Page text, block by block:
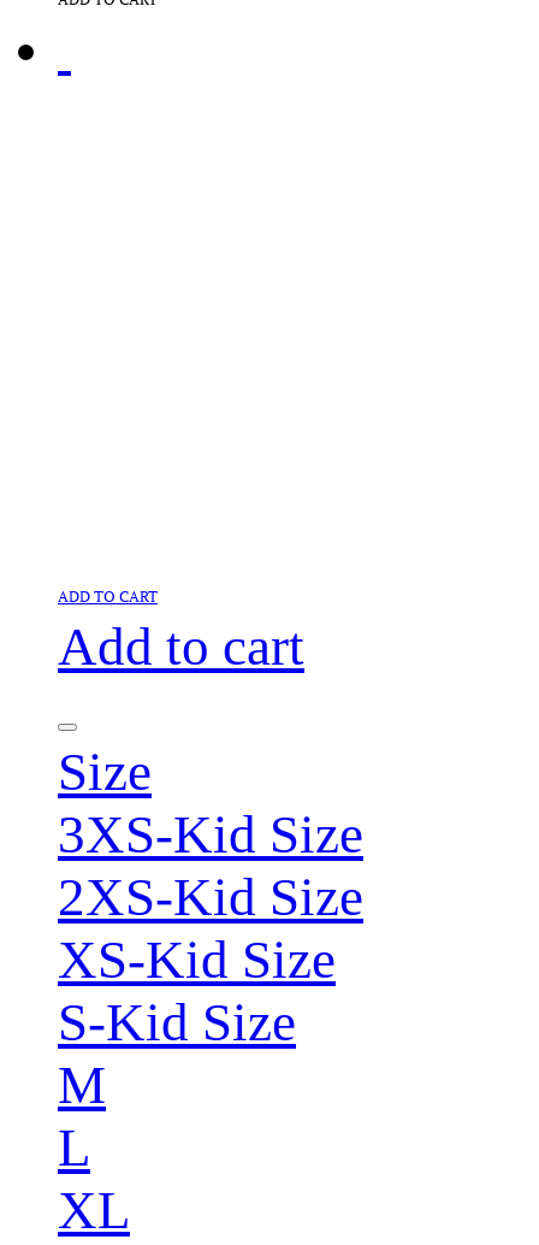
ADD TO CART
Add to cart
Size
3XS-Kid Size
2XS-Kid Size
XS-Kid Size
S-Kid Size
M
L
XL